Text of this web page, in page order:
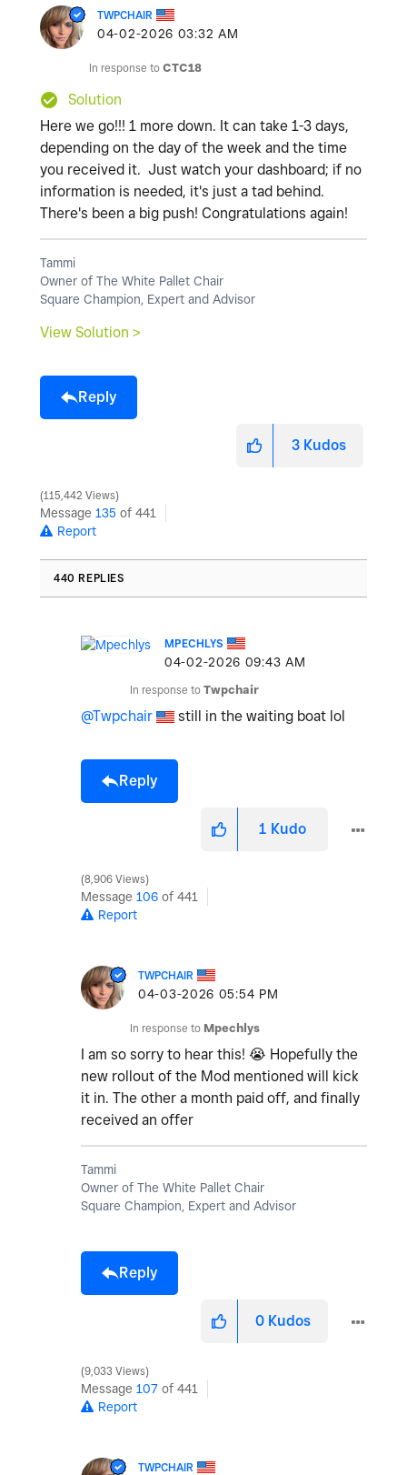
TWPCHAIR
‎04-02-2026 03:32 AM
In response to CTC18
Solution
Here we go!!! 1 more down. It can take 1-3 days,
depending on the day of the week and the time
you received it. Just watch your dashboard; if no
information is needed, it's just a tad behind.
There's been a big push! Congratulations again!
Tammi
Owner of The White Pallet Chair
Square Champion, Expert and Advisor
View Solution >
Reply
3 Kudos
115,442 Views
Message 135 of 441
Report
440 REPLIES
MPECHLYS
‎04-02-2026 09:43 AM
In response to Twpchair
@Twpchair still in the waiting boat lol
Reply
1 Kudo
8,906 Views
Message 106 of 441
Report
TWPCHAIR
‎04-03-2026 05:54 PM
In response to Mpechlys
I am so sorry to hear this! 😭 Hopefully the
new rollout of the Mod mentioned will kick
it in. The other a month paid off, and finally
received an offer
Tammi
Owner of The White Pallet Chair
Square Champion, Expert and Advisor
Reply
0 Kudos
9,033 Views
Message 107 of 441
Report
TWPCHAIR